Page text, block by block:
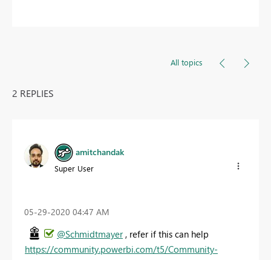
All topics
2 REPLIES
amitchandak
Super User
‎05-29-2020 04:47 AM
@Schmidtmayer, refer if this can help
https://community.powerbi.com/t5/Community-